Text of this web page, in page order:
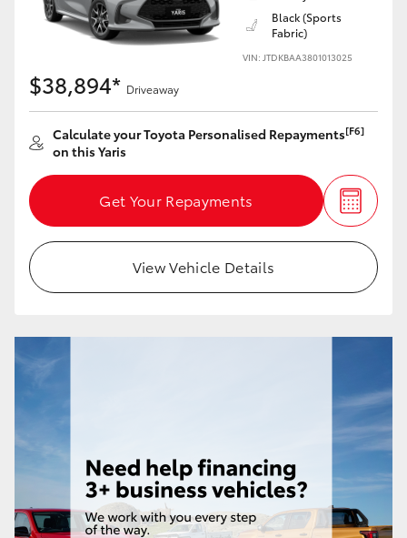
HiLux GVM Upgrade Option
Our Stock
Toyota Warranty Advantage
Black (Sports
Fabric)
VIN: JTDKBAA3801013025
$38,894* Driveaway
Calculate your Toyota Personalised Repayments[F6]
on this Yaris
Get Your Repayments
View Vehicle Details